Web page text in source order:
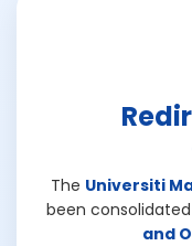
The Universiti
been
and